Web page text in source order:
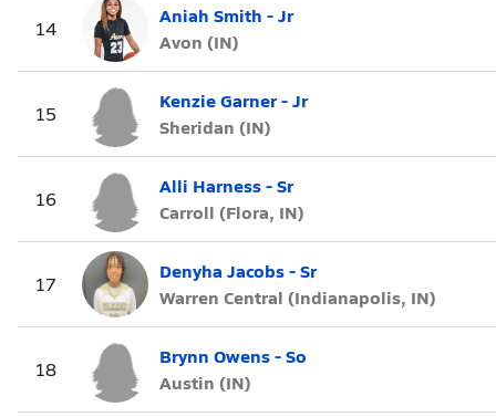
14
Aniah Smith - Jr
Avon (IN)
15
Kenzie Garner - Jr
Sheridan (IN)
16
Alli Harness - Sr
Carroll (Flora, IN)
17
Denyha Jacobs - Sr
Warren Central (Indianapolis, IN)
18
Brynn Owens - So
Austin (IN)